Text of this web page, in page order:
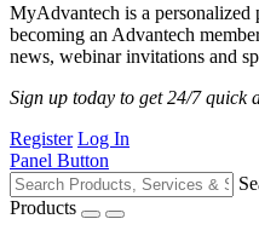
MyAdvantech is a
becoming an Advantech
news, webinar invitations and
Sign up today to get 24/7 quick
Register Log In
Panel Button
Products